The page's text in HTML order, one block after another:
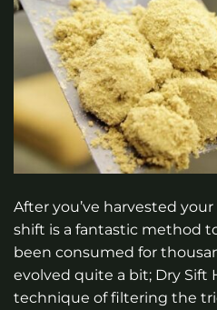
After you’ve harvested
shift is a fantastic method
been consumed for
evolved quite a bit; Dry Sift
technique of filtering the